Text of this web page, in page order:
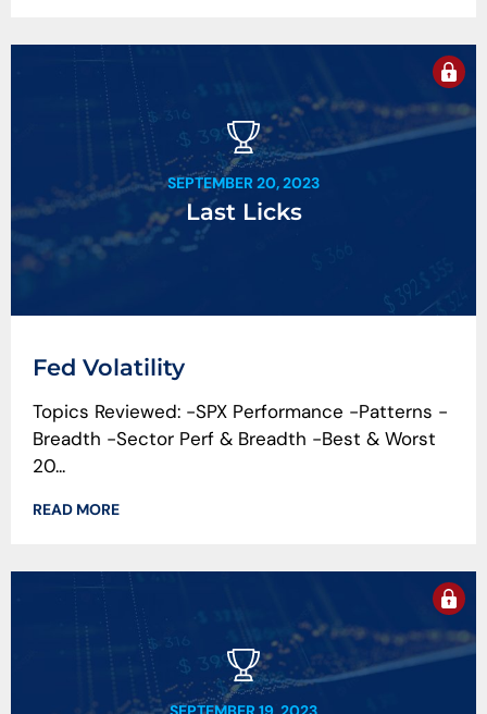
SEPTEMBER 20, 2023
Last Licks
Fed Volatility
Topics Reviewed: -SPX Performance -Patterns -
Breadth -Sector Perf & Breadth -Best & Worst
20...
READ MORE